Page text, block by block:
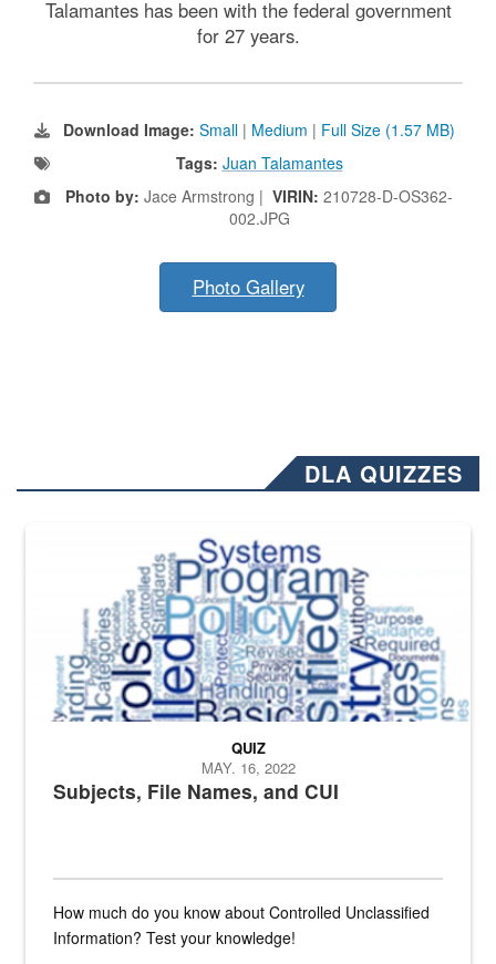
Talamantes has been with the federal government
for 27 years.
Download Image: Small | Medium | Full Size (1.57 MB)
Tags: Juan Talamantes
Photo by: Jace Armstrong | VIRIN: 210728-D-OS362-
002.JPG
Photo Gallery
DLA QUIZZES
The Department of Defense recently released changed from “For
Subjects, File Names, and CUI
QUIZ
MAY. 16, 2022
How much do you know about Controlled Unclassified
Information? Test your knowledge!